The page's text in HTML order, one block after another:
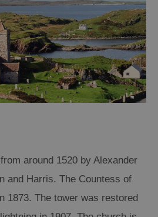
around 1520 by Alexander
and Harris. The Countess of
1873. The tower was restored